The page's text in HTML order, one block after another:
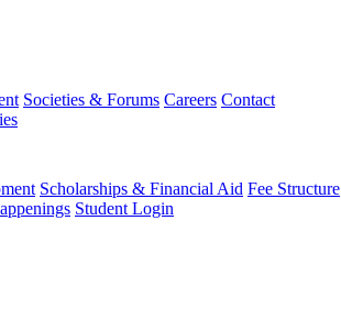
Societies & Forums Careers Contact
Scholarships & Financial Aid Fee Structure
Student Login